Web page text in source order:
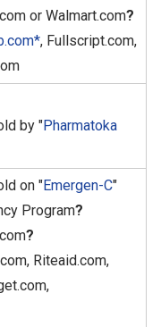
or Walmart.com?
, Fullscript.com,
by "Pharmatoka
on "Emergen-C"
Program?
?
Riteaid.com,